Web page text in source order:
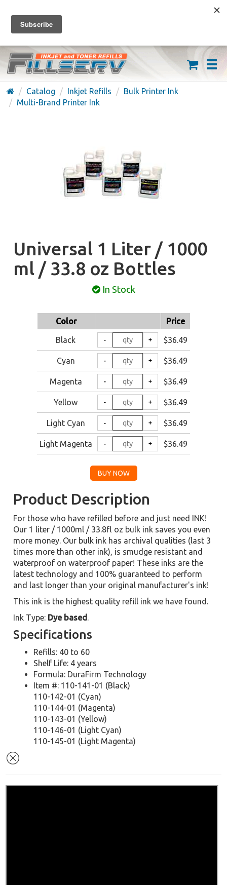
FREE SHIPPING ON ORDERS OVER $59
(626) 371-7790
Catalog Inkjet Refills
Bulk Printer Ink
Multi-Brand Printer Ink
Universal 1 Liter / 1000
ml / 33.8 oz Bottles
In Stock
Color Price
Black $36.49
Cyan $36.49
Magenta $36.49
Yellow $36.49
Light Cyan $36.49
Light Magenta $36.49
Product Description
For those who have refilled before and just need INK!
Our 1 liter / 1000ml / 33.8fl oz bulk ink saves you even
more money. Our bulk ink has archival qualities (last 3
times more than other ink), is smudge resistant and
waterproof on waterproof paper! These inks are the
latest technology and 100% guaranteed to perform
and last longer than your original manufacturer's ink!
This ink is the highest quality refill ink we have found.
Ink Type: Dye based .
Specifications
Refills: 40 to 60
Shelf Life: 4 years
Formula: DuraFirm Technology
Item #: 110-141-01 (Black)
110-142-01 (Cyan)
110-144-01 (Magenta)
110-143-01 (Yellow)
110-146-01 (Light Cyan)
110-145-01 (Light Magenta)